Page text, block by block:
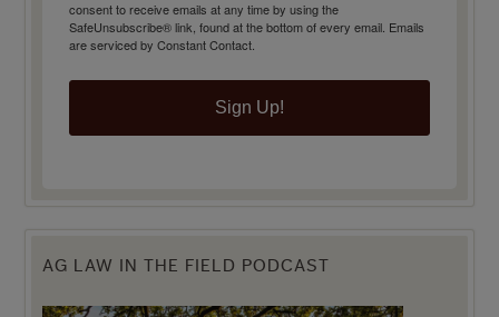
consent to receive emails at any time by using the
SafeUnsubscribe® link, found at the bottom of every email. Emails
are serviced by Constant Contact.
Sign Up!
AG LAW IN THE FIELD PODCAST